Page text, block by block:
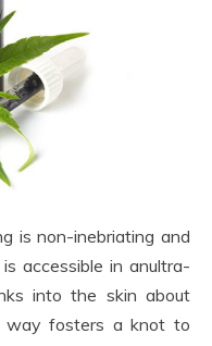
is non-inebriating and
accessible in anultra-
into the skin about
way fosters a knot to